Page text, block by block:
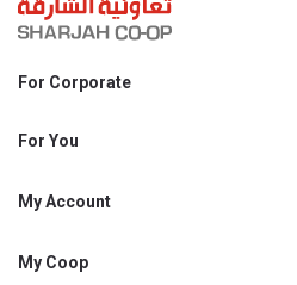
For Corporate
Shjcoop.ae
Work With Us
For You
Promotions
My Account
My Personal Details
My Coop